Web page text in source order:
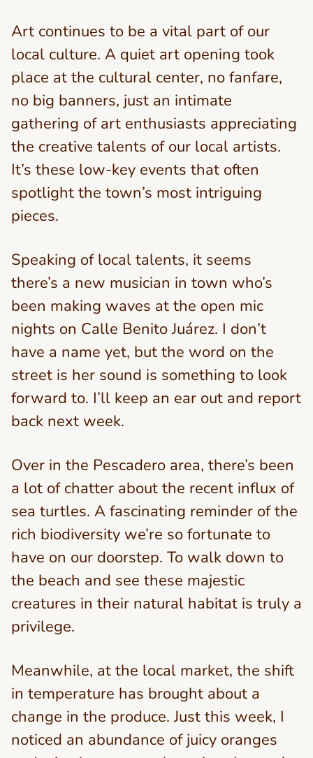
Art continues to be a vital part of our
local culture. A quiet art opening took
place at the cultural center, no fanfare,
no big banners, just an intimate
gathering of art enthusiasts appreciating
the creative talents of our local artists.
It’s these low-key events that often
spotlight the town’s most intriguing
pieces.
Speaking of local talents, it seems
there’s a new musician in town who’s
been making waves at the open mic
nights on Calle Benito Juárez. I don’t
have a name yet, but the word on the
street is her sound is something to look
forward to. I’ll keep an ear out and report
back next week.
Over in the Pescadero area, there’s been
a lot of chatter about the recent influx of
sea turtles. A fascinating reminder of the
rich biodiversity we’re so fortunate to
have on our doorstep. To walk down to
the beach and see these majestic
creatures in their natural habitat is truly a
privilege.
Meanwhile, at the local market, the shift
in temperature has brought about a
change in the produce. Just this week, I
noticed an abundance of juicy oranges